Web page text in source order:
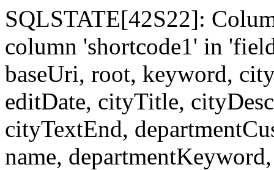
SQLSTATE[42S22]:
column 'shortcode1' in
baseUri, root, keyword,
editDate, cityTitle,
cityTextEnd,
name,